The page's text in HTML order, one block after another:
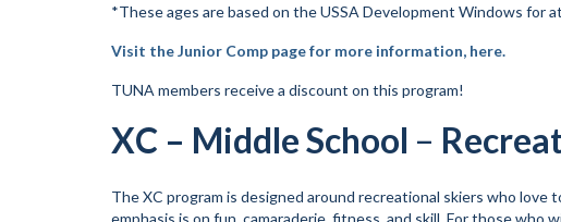
*These ages are based on the USSA Development Windows for
Visit the Junior Comp page for more information, here.
TUNA members receive a discount on this program!
XC – Middle School –
The XC program is designed around recreational skiers who